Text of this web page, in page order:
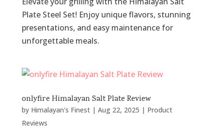
Plate Steel Set! Enjoy unique flavors, stunning
presentations, and easy maintenance for
unforgettable meals.
onlyfire Himalayan Salt Plate Review
by Himalayan's Finest| Aug 22, 2025 | Product
Reviews